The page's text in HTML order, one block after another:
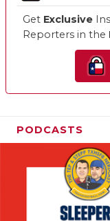
Get Exclusive
Reporters in the
PODCASTS